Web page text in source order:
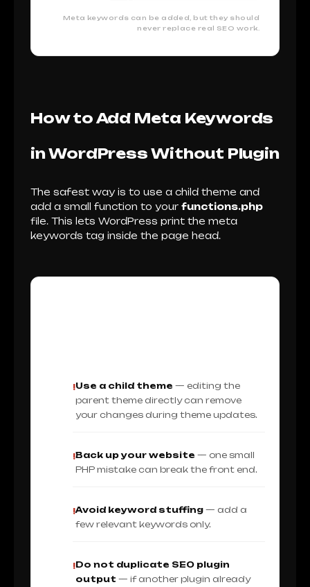
Meta keywords can be added, but they should
never replace real SEO work.
How to Add Meta Keywords
in WordPress Without Plugin
The safest way is to use a child theme and
add a small function to your functions.php
file. This lets WordPress print the meta
keywords tag inside the page head.
!Use a child theme — editing the
parent theme directly can remove
your changes during theme updates.
!Back up your website — one small
PHP mistake can break the front end.
!Avoid keyword stuffing — add a
few relevant keywords only.
!Do not duplicate SEO plugin
output — if another plugin already